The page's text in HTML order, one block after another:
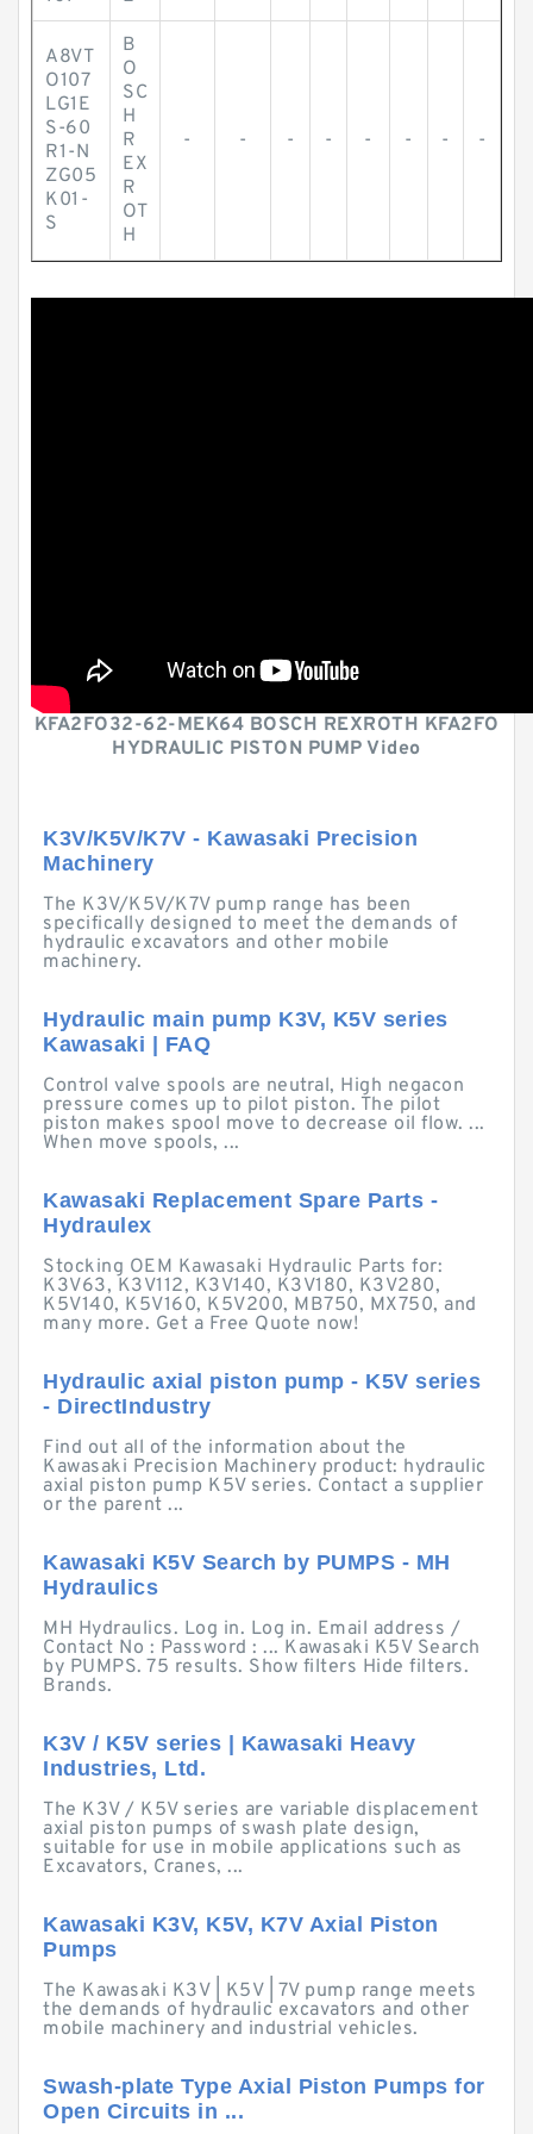
A8VT
O107
LG1E
S-60
R1-N
ZG05
K01-
S
B
O
SC
H
R
EX
R
OT
H
- - - - - - - -
KFA2FO32-62-MEK64 BOSCH REXROTH KFA2FO
HYDRAULIC PISTON PUMP Video
K3V/K5V/K7V - Kawasaki Precision
Machinery
The K3V/K5V/K7V pump range has been
specifically designed to meet the demands of
hydraulic excavators and other mobile
machinery.
Hydraulic main pump K3V, K5V series
Kawasaki | FAQ
Control valve spools are neutral, High negacon
pressure comes up to pilot piston. The pilot
piston makes spool move to decrease oil flow. ...
When move spools, ...
Kawasaki Replacement Spare Parts -
Hydraulex
Stocking OEM Kawasaki Hydraulic Parts for:
K3V63, K3V112, K3V140, K3V180, K3V280,
K5V140, K5V160, K5V200, MB750, MX750, and
many more. Get a Free Quote now!
Hydraulic axial piston pump - K5V series
- DirectIndustry
Find out all of the information about the
Kawasaki Precision Machinery product: hydraulic
axial piston pump K5V series. Contact a supplier
or the parent ...
Kawasaki K5V Search by PUMPS - MH
Hydraulics
MH Hydraulics. Log in. Log in. Email address /
Contact No : Password : ... Kawasaki K5V Search
by PUMPS. 75 results. Show filters Hide filters.
Brands.
K3V / K5V series | Kawasaki Heavy
Industries, Ltd.
The K3V / K5V series are variable displacement
axial piston pumps of swash plate design,
suitable for use in mobile applications such as
Excavators, Cranes, ...
Kawasaki K3V, K5V, K7V Axial Piston
Pumps
The Kawasaki K3V | K5V | 7V pump range meets
the demands of hydraulic excavators and other
mobile machinery and industrial vehicles.
Swash-plate Type Axial Piston Pumps for
Open Circuits in ...